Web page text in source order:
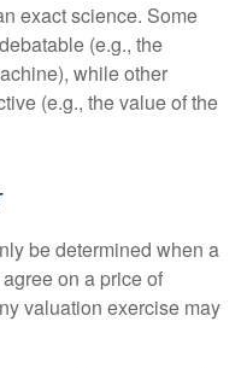
exact science. Some
(e.g., the
while other
(e.g., the value of the
be determined when a
on a price of
valuation exercise may